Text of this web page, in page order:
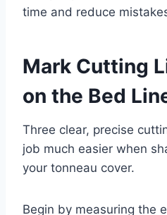
time and reduce
Mark Cutting
on the Bed
Three clear, precise
job much easier when
your tonneau cover.
Begin by measuring the